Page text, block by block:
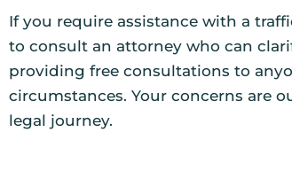
If you require assistance with a
to consult an attorney who can
providing free consultations to
circumstances. Your concerns are
legal journey.